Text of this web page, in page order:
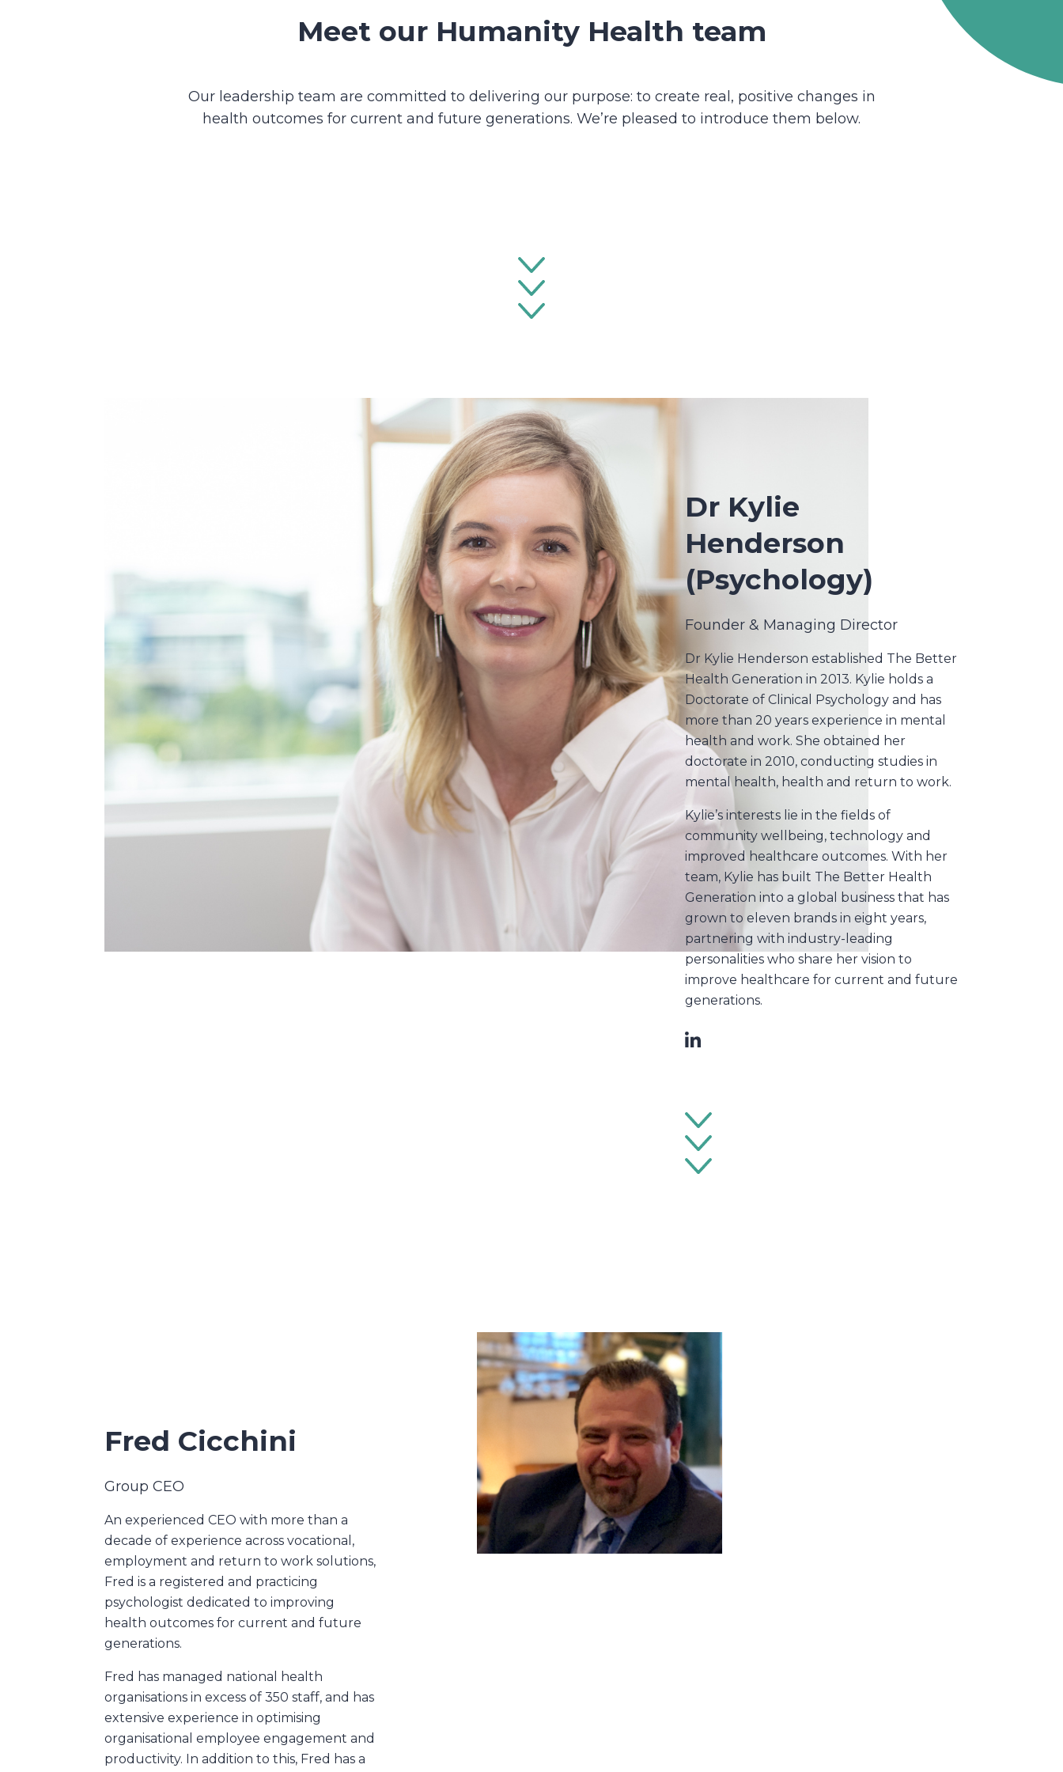
Meet our Humanity Health team
Our leadership team are committed to delivering our purpose: to create real, positive changes in
health outcomes for current and future generations. We’re pleased to introduce them below.
Dr Kylie
Henderson
(Psychology)
Founder & Managing Director
Dr Kylie Henderson established The Better
Health Generation in 2013. Kylie holds a
Doctorate of Clinical Psychology and has
more than 20 years experience in mental
health and work. She obtained her
doctorate in 2010, conducting studies in
mental health, health and return to work.
Kylie’s interests lie in the fields of
community wellbeing, technology and
improved healthcare outcomes. With her
team, Kylie has built The Better Health
Generation into a global business that has
grown to eleven brands in eight years,
partnering with industry-leading
personalities who share her vision to
improve healthcare for current and future
generations.
Fred Cicchini
Group CEO
An experienced CEO with more than a
decade of experience across vocational,
employment and return to work solutions,
Fred is a registered and practicing
psychologist dedicated to improving
health outcomes for current and future
generations.
Fred has managed national health
organisations in excess of 350 staff, and has
extensive experience in optimising
organisational employee engagement and
productivity. In addition to this, Fred has a